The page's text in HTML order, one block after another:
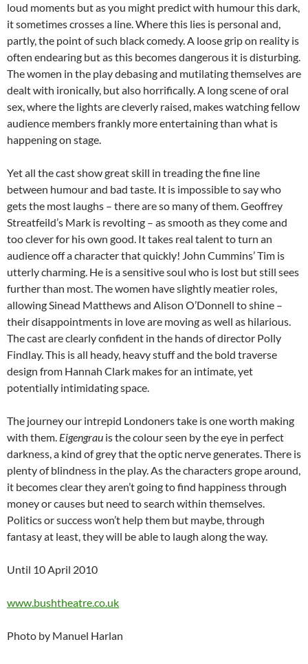
loud moments but as you might predict with humour this dark,
it sometimes crosses a line. Where this lies is personal and,
partly, the point of such black comedy. A loose grip on reality is
often endearing but as this becomes dangerous it is disturbing.
The women in the play debasing and mutilating themselves are
dealt with ironically, but also horrifically. A long scene of oral
sex, where the lights are cleverly raised, makes watching fellow
audience members frankly more entertaining than what is
happening on stage.
Yet all the cast show great skill in treading the fine line
between humour and bad taste. It is impossible to say who
gets the most laughs – there are so many of them. Geoffrey
Streatfeild’s Mark is revolting – as smooth as they come and
too clever for his own good. It takes real talent to turn an
audience off a character that quickly! John Cummins’ Tim is
utterly charming. He is a sensitive soul who is lost but still sees
further than most. The women have slightly meatier roles,
allowing Sinead Matthews and Alison O’Donnell to shine –
their disappointments in love are moving as well as hilarious.
The cast are clearly confident in the hands of director Polly
Findlay. This is all heady, heavy stuff and the bold traverse
design from Hannah Clark makes for an intimate, yet
potentially intimidating space.
The journey our intrepid Londoners take is one worth making
with them. Eigengrau is the colour seen by the eye in perfect
darkness, a kind of grey that the optic nerve generates. There is
plenty of blindness in the play. As the characters grope around,
it becomes clear they aren’t going to find happiness through
money or causes but need to search within themselves.
Politics or success won’t help them but maybe, through
fantasy at least, they will be able to laugh along the way.
Until 10 April 2010
www.bushtheatre.co.uk
Photo by Manuel Harlan